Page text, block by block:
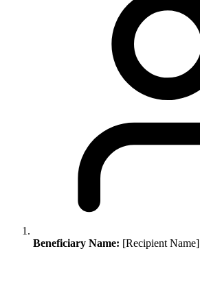
Beneficiary Name: [Recipient Name]